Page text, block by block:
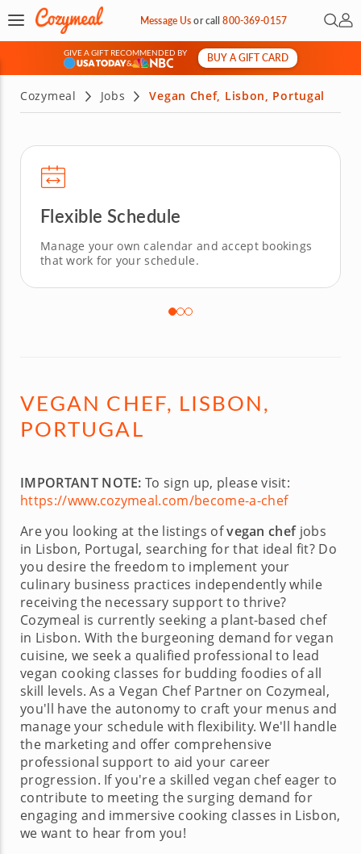
Message Usorcall800-369-0157 Open
My
GIVE A GIFT RECOMMENDED BY
&
BUY A GIFT CARD
Cozymeal Jobs Vegan Chef, Lisbon, Portugal
Flexible Schedule
Manage your own calendar and accept bookings
that work for your schedule.
VEGAN CHEF, LISBON,
PORTUGAL
IMPORTANT NOTE: To sign up, please visit:
https://www.cozymeal.com/become-a-chef
Are you looking at the listings ofvegan chefjobs
in Lisbon, Portugal, searching for that ideal fit? Do
you desire the freedom to implement your
culinary business practices independently while
receiving the necessary support to thrive?
Cozymeal is currently seeking a plant-based chef
in Lisbon. With the burgeoning demand for vegan
cuisine, we seek a qualified professional to lead
vegan cooking classes for budding foodies of all
skill levels. As a Vegan Chef Partner on Cozymeal,
you'll have the autonomy to craft your menus and
manage your schedule with flexibility. We'll handle
the marketing and offer comprehensive
professional support to aid your career
progression. If you're a skilled vegan chef eager to
contribute to meeting the surging demand for
engaging and immersive cooking classes in Lisbon,
we want to hear from you!